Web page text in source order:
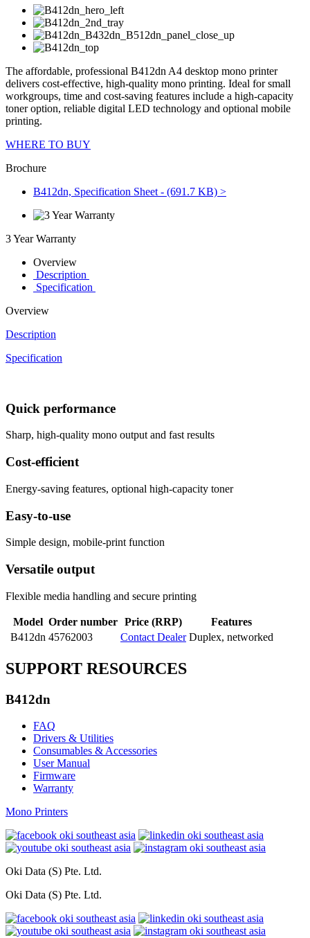
The affordable, professional B412dn A4 desktop mono printer
delivers cost-effective, high-quality mono printing. Ideal for small
workgroups, time and cost-saving features include a high-capacity
toner option, reliable digital LED technology and optional mobile
printing.
WHERE TO BUY
Brochure
B412dn, Specification Sheet - (691.7 KB) >
3 Year Warranty
Overview
Description
Specification
Overview
Description
Specification
Quick performance
Sharp, high-quality mono output and fast results
Cost-efficient
Energy-saving features, optional high-capacity toner
Easy-to-use
Simple design, mobile-print function
Versatile output
Flexible media handling and secure printing
Model Order number Price (RRP)
Features
B412dn 45762003 Contact Dealer Duplex, networked
SUPPORT RESOURCES
B412dn
FAQ
Drivers & Utilities
Consumables & Accessories
User Manual
Firmware
Warranty
Mono Printers
Oki Data (S) Pte. Ltd.
Oki Data (S) Pte. Ltd.